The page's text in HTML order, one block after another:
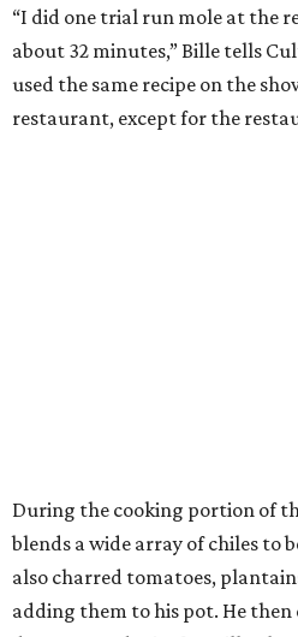
“I did one trial run mole at the
about 32 minutes,” Bille tells
used the same recipe on the
restaurant, except for the
During the cooking portion of
blends a wide array of chiles to
also charred tomatoes,
adding them to his pot. He then